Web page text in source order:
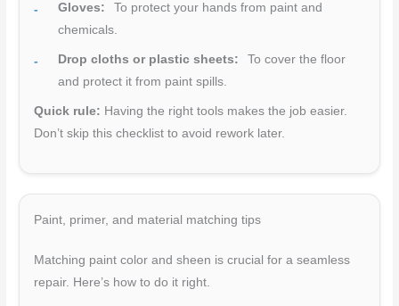
Gloves:
To protect your hands from paint and
chemicals.
Drop cloths or plastic sheets:
To cover the floor
and protect it from paint spills.
Quick rule: Having the right tools makes the job easier.
Don’t skip this checklist to avoid rework later.
Paint, primer, and material matching tips
Matching paint color and sheen is crucial for a seamless
repair. Here’s how to do it right.